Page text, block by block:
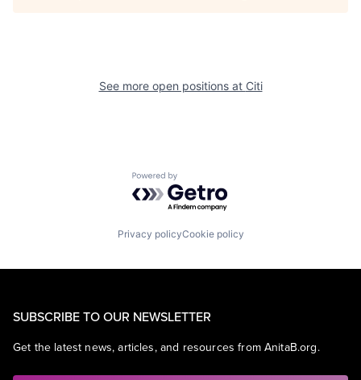
See more open positions at Citi
Powered by Getro.com
Privacy policyCookie policy
SUBSCRIBE TO OUR NEWSLETTER
Get the latest news, articles, and resources from AnitaB.org.